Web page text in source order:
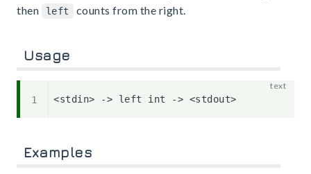
then
left counts from the right.
Usage
Examples